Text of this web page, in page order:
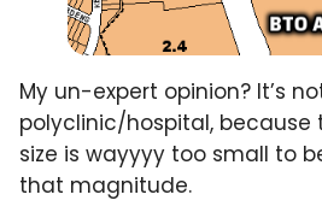
My un-expert opinion? It’s
polyclinic/hospital,
size is wayyyy too small to
that magnitude.